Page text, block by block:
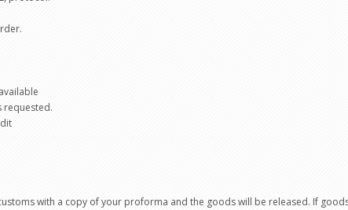
requested.
with a copy of your proforma and the goods will be released. If